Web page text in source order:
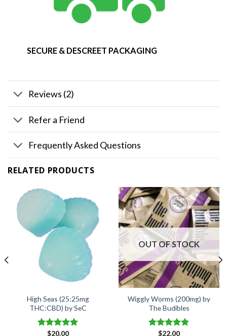
SECURE & DESCREET PACKAGING
Reviews (2)
Refer a Friend
Frequently Asked Questions
RELATED PRODUCTS
High Seas (25:25mg
THC:CBD) by SeC
Rated5.00
$20.00
OUT OF STOCK
Wiggly Worms (200mg) by
The Budibles
Rated5.00
$22.00